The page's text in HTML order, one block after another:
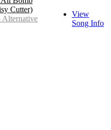
Cutter)
View
Song Info